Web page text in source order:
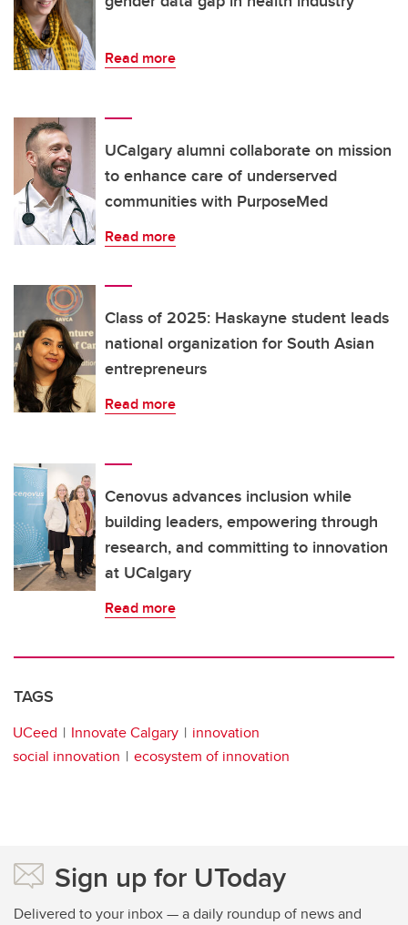
Read more
UCalgary alumni collaborate on mission
to enhance care of underserved
communities with PurposeMed
Read more
Class of 2025: Haskayne student leads
national organization for South Asian
entrepreneurs
Read more
Cenovus advances inclusion while
building leaders, empowering through
research, and committing to innovation
at UCalgary
Read more
TAGS
UCeed Innovate Calgary
innovation
social innovation
ecosystem of innovation
Sign up for UToday
Delivered to your inbox — a daily roundup of news and